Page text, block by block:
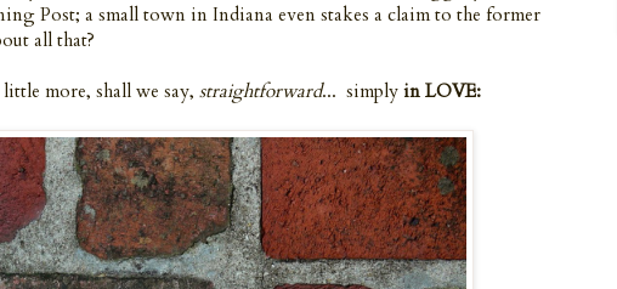
Post; a small town in Indiana even stakes a claim to the former
all that?
more, shall we say, straightforward... simplyin LOVE: